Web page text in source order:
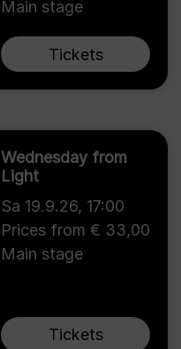
Main stage
Tickets
Wednesday from
Light
Sa 19.9.26, 17:00
Prices from € 33,00
Main stage
Tickets